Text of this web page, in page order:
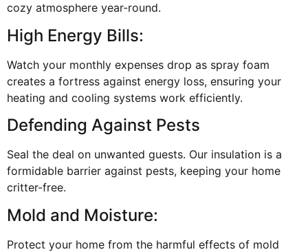
cozy atmosphere year-round.
High Energy Bills:
Watch your monthly expenses drop as spray foam
creates a fortress against energy loss, ensuring your
heating and cooling systems work efficiently.
Defending Against Pests
Seal the deal on unwanted guests. Our insulation is a
formidable barrier against pests, keeping your home
critter-free.
Mold and Moisture:
Protect your home from the harmful effects of mold